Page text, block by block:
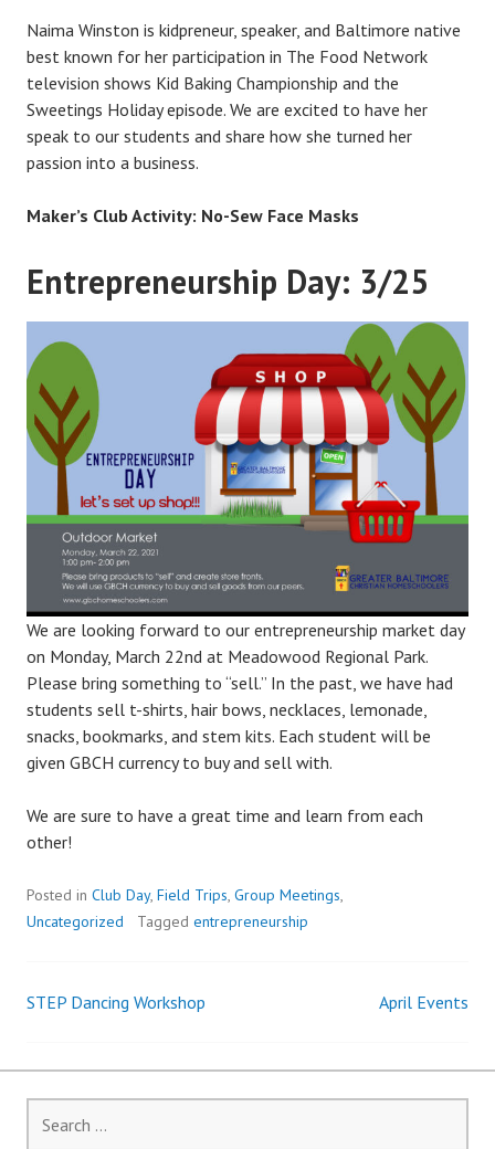
Naima Winston is kidpreneur, speaker, and Baltimore native
best known for her participation in The Food Network
television shows Kid Baking Championship and the
Sweetings Holiday episode. We are excited to have her
speak to our students and share how she turned her
passion into a business.
Maker’s Club Activity: No-Sew Face Masks
Entrepreneurship Day: 3/25
We are looking forward to our entrepreneurship market day
on Monday, March 22nd at Meadowood Regional Park.
Please bring something to “sell.” In the past, we have had
students sell t-shirts, hair bows, necklaces, lemonade,
snacks, bookmarks, and stem kits. Each student will be
given GBCH currency to buy and sell with.
We are sure to have a great time and learn from each
other!
Posted in Club Day, Field Trips, Group Meetings,
Uncategorized
Tagged entrepreneurship
Post
navigation
STEP Dancing Workshop April Events
for: